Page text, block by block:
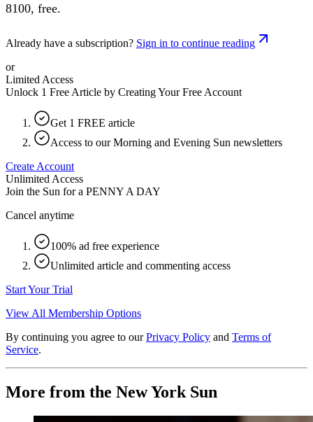
8100, free.
Already have a subscription? Sign in to continue reading
or
Limited Access
Unlock 1 Free Article by Creating Your Free Account
Get 1 FREE article
Access to our Morning and Evening Sun newsletters
Create Account
Unlimited Access
Join the Sun for a PENNY A DAY
Cancel anytime
100% ad free experience
Unlimited article and commenting access
Start Your Trial
View All Membership Options
By continuing you agree to our Privacy Policy and Terms of
Service.
More from the New York Sun